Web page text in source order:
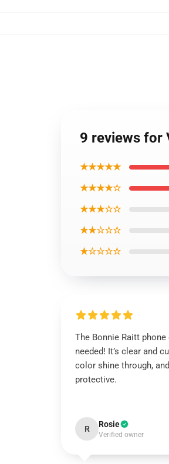
9 reviews for
★★★★★
★★★★☆
★★★☆☆
★★☆☆☆
★☆☆☆☆
The Bonnie Raitt
needed! It’s clear and
color shine through,
protective.
R Rosie
Verified owner